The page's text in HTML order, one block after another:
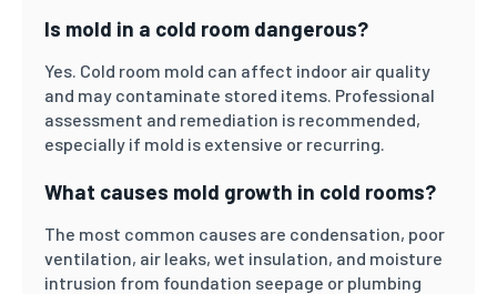
Is mold in a cold room dangerous?
Yes. Cold room mold can affect indoor air quality
and may contaminate stored items. Professional
assessment and remediation is recommended,
especially if mold is extensive or recurring.
What causes mold growth in cold rooms?
The most common causes are condensation, poor
ventilation, air leaks, wet insulation, and moisture
intrusion from foundation seepage or plumbing